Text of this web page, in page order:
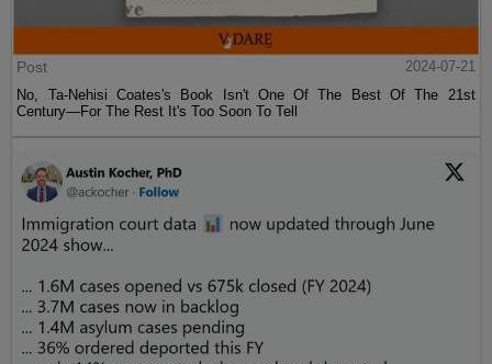
Post
2024-07-21
No, Ta-Nehisi Coates's Book Isn't One Of The Best Of The 21st
Century—For The Rest It's Too Soon To Tell